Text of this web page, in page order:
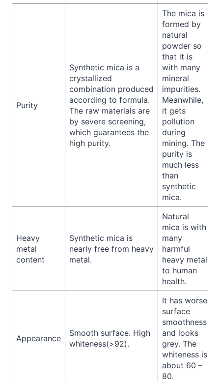
Purity
Synthetic mica is a
crystallized
combination produced
according to formula.
The raw materials are
by severe screening,
which guarantees the
high purity.
The mica is
formed by
natural
powder so
that it is
with many
mineral
impurities.
Meanwhile,
it gets
pollution
during
mining. The
purity is
much less
than
synthetic
mica.
Heavy
metal
content
Synthetic mica is
nearly free from heavy
metal.
Natural
mica is with
many
harmful
heavy metal
to human
health.
Appearance
Smooth surface. High
whiteness(>92).
It has worse
surface
smoothness
and looks
grey. The
whiteness is
about 60 –
80.